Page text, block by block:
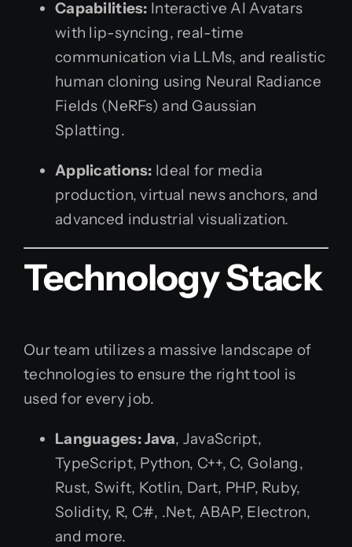
Capabilities: Interactive AI Avatars
with lip-syncing, real-time
communication via LLMs, and realistic
human cloning using Neural Radiance
Fields (NeRFs) and Gaussian
Splatting.
Applications: Ideal for media
production, virtual news anchors, and
advanced industrial visualization.
Technology Stack
Our team utilizes a massive landscape of
technologies to ensure the right tool is
used for every job.
Languages:Java, JavaScript,
TypeScript, Python, C++, C, Golang,
Rust, Swift, Kotlin, Dart, PHP, Ruby,
Solidity, R, C#, .Net, ABAP, Electron,
and more.